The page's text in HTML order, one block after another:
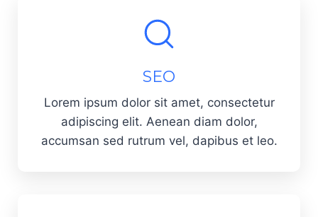
SEO
Lorem ipsum dolor sit amet, consectetur
adipiscing elit. Aenean diam dolor,
accumsan sed rutrum vel, dapibus et leo.